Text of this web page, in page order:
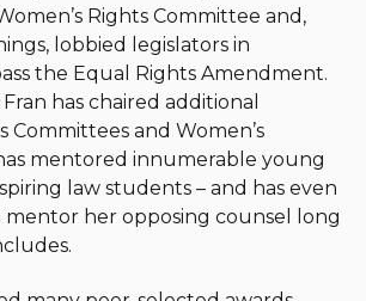
Rights Committee and,
lobbied legislators in
the Equal Rights Amendment.
has chaired additional
Committees and Women’s
mentored innumerable young
law students – and has even
her opposing counsel long